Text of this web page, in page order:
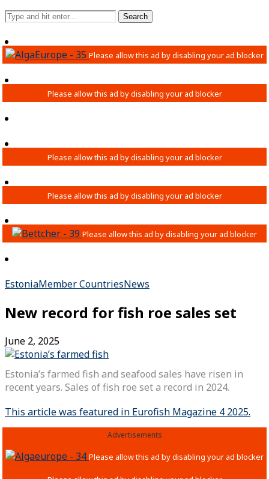
EstoniaMember CountriesNews
New record for fish roe sales set
June 2, 2025
Estonia’s farmed fish and seafood sales have risen in
recent years. Sales of fish roe set a record in 2024.
This article was featured in Eurofish Magazine 4 2025.
Advertisements